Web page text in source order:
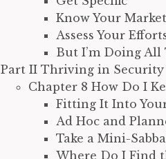
Know Your Market
Assess Your
But I’m Doing All
Part II Thriving in Security
Chapter 8 How Do I
Fitting It Into
Ad Hoc and
Take a Mini-
Where Do I Find